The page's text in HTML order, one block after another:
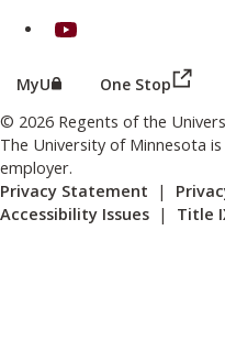
on Youtube
MyU (this link opens in a
One Stop
© 2026 Regents of the
The University of Minnesota
employer.
Privacy Statement |
Accessibility Issues | Title